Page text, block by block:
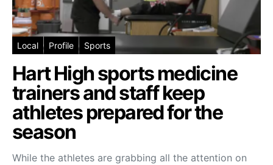
Local Profile Sports
Hart High sports medicine
trainers and staff keep
athletes prepared for the
season
While the athletes are grabbing all the attention on